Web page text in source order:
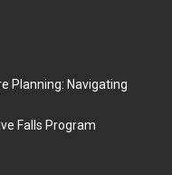
Planning: Navigating
Falls Program